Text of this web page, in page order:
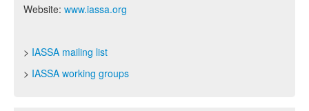
Website: www.iassa.org
> IASSA mailing list
> IASSA working groups